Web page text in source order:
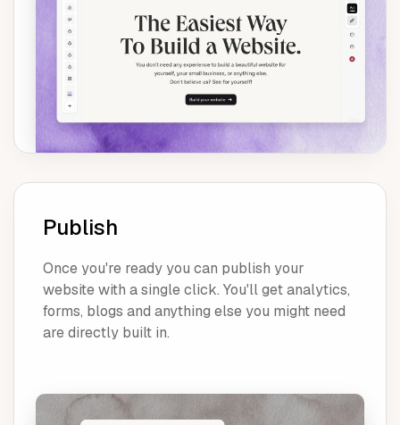
Publish
Once you're ready you can publish your
website with a single click. You'll get analytics,
forms, blogs and anything else you might need
are directly built in.